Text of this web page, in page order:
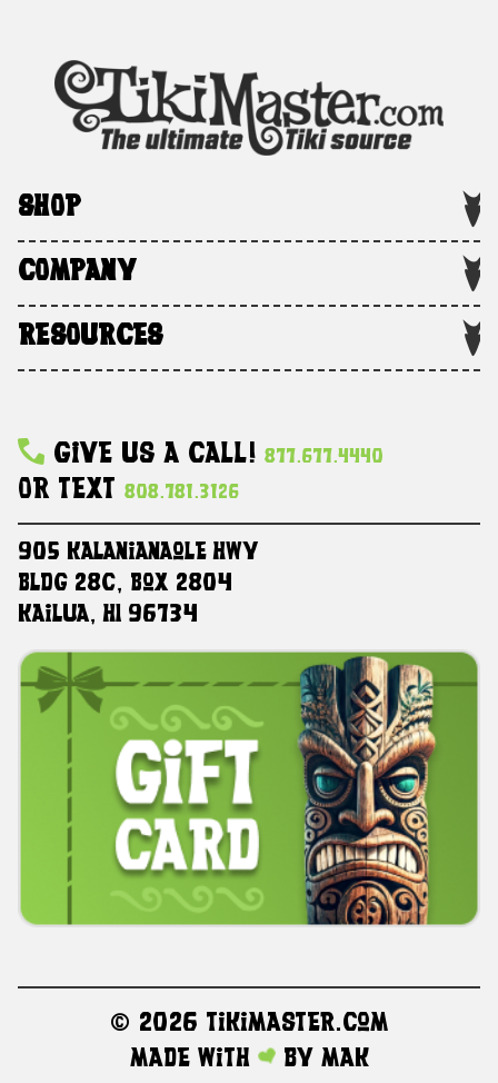
SHOP
COMPANY
RESOURCES
Give Us A Call! 877.677.4440
Or Text 808.781.3126
905 Kalanianaole HWY
Bldg 28C, Box 2804
Kailua, HI 96734
© 2026 TikiMaster.com
Made with
by MAK